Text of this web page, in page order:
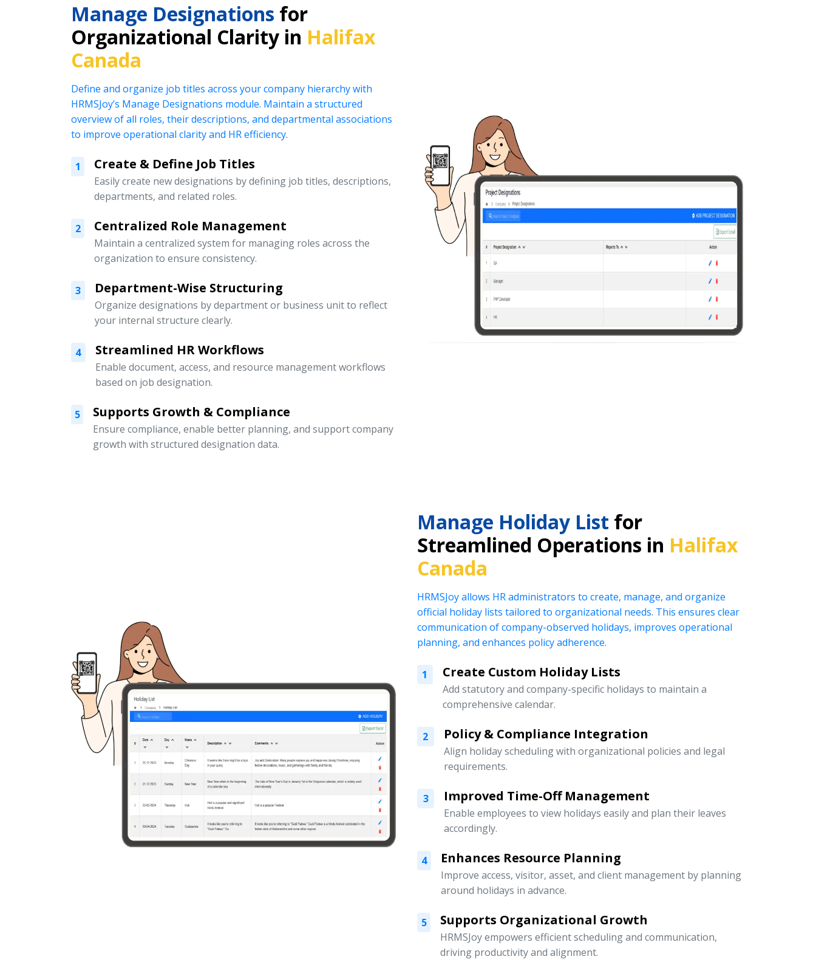
Manage Designations for
Organizational Clarity in Halifax
Canada
Define and organize job titles across your company hierarchy with
HRMSJoy’s Manage Designations module. Maintain a structured
overview of all roles, their descriptions, and departmental associations
to improve operational clarity and HR efficiency.
1 Create & Define Job Titles
Easily create new designations by defining job titles, descriptions,
departments, and related roles.
2 Centralized Role Management
Maintain a centralized system for managing roles across the
organization to ensure consistency.
3 Department-Wise Structuring
Organize designations by department or business unit to reflect
your internal structure clearly.
4 Streamlined HR Workflows
Enable document, access, and resource management workflows
based on job designation.
5 Supports Growth & Compliance
Ensure compliance, enable better planning, and support company
growth with structured designation data.
Manage Holiday List for
Streamlined Operations in Halifax
Canada
HRMSJoy allows HR administrators to create, manage, and organize
official holiday lists tailored to organizational needs. This ensures clear
communication of company-observed holidays, improves operational
planning, and enhances policy adherence.
1 Create Custom Holiday Lists
Add statutory and company-specific holidays to maintain a
comprehensive calendar.
2 Policy & Compliance Integration
Align holiday scheduling with organizational policies and legal
requirements.
3 Improved Time-Off Management
Enable employees to view holidays easily and plan their leaves
accordingly.
4 Enhances Resource Planning
Improve access, visitor, asset, and client management by planning
around holidays in advance.
5 Supports Organizational Growth
HRMSJoy empowers efficient scheduling and communication,
driving productivity and alignment.